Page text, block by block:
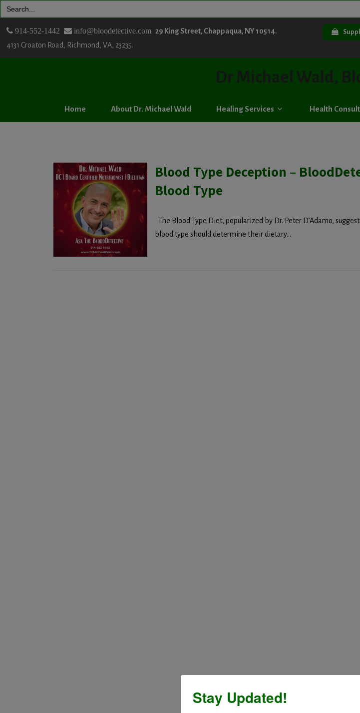
for:
914-552-1442 info@bloodetective.com 29 King Street, Chappaqua, NY 10514.
4131 Croaton Road, Richmond, VA, 23235.
Dr Michael Wald,
Home About Dr. Michael Wald Healing Services Health
Blood Type Deception –
Blood Type
The Blood Type Diet, popularized by Dr. Peter D’Adamo,
blood type should determine their dietary...
Stay Updated!